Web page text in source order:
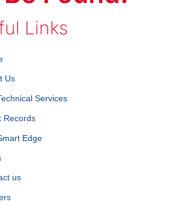
Links
Us
Services
Records
Edge
us